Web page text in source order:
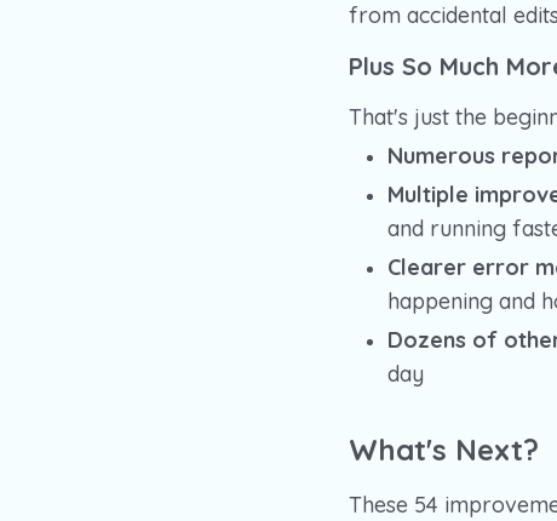
from accidental
Plus So Much
That's just the
Numerous
Multiple
and running
Clearer error
happening and
Dozens of
day
What's Next?
These 54